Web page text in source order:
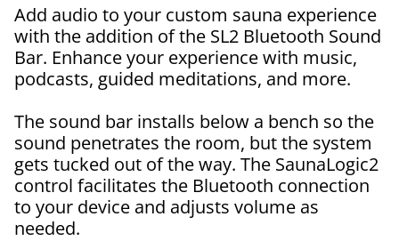
Add audio to your custom sauna experience
with the addition of the SL2 Bluetooth Sound
Bar. Enhance your experience with music,
podcasts, guided meditations, and more.
The sound bar installs below a bench so the
sound penetrates the room, but the system
gets tucked out of the way. The SaunaLogic2
control facilitates the Bluetooth connection
to your device and adjusts volume as
needed.